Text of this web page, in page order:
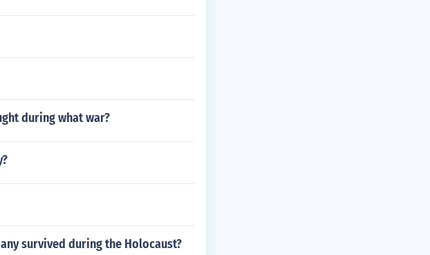
during what war?
survived during the Holocaust?